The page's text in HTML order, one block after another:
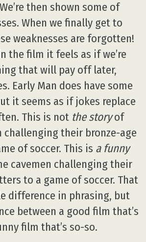
then shown some of
When we finally get to
weaknesses are forgotten!
the film it feels as if we’re
that will pay off later,
Early Man does have some
it seems as if jokes replace
This is not the storyof
challenging their bronze-age
of soccer. This is a funny
cavemen challenging their
to a game of soccer. That
difference in phrasing, but
between a good film that’s
film that’s so-so.